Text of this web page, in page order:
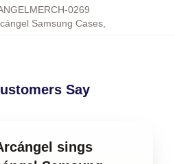
0269
Samsung Cases,
Say
sings